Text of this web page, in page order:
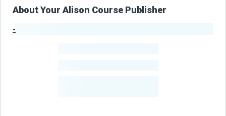
About Your Alison Course Publisher
-